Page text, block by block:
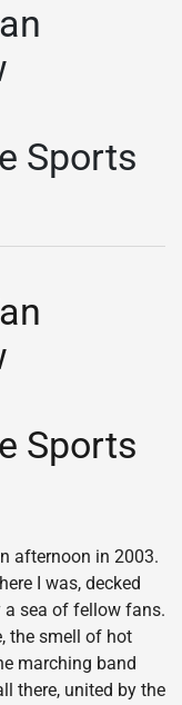
Sports
Sports
afternoon in 2003.
I was, decked
a sea of fellow fans.
the smell of hot
marching band
there, united by the